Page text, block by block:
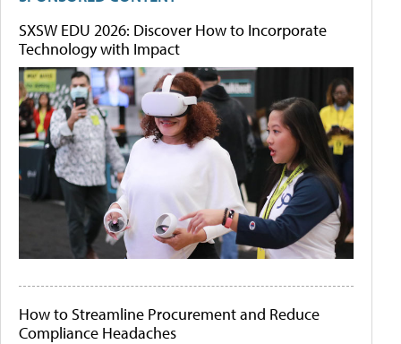
SXSW EDU 2026: Discover How to Incorporate
Technology with Impact
How to Streamline Procurement and Reduce
Compliance Headaches